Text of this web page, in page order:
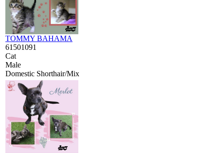
TOMMY BAHAMA
61501091
Cat
Male
Domestic Shorthair/Mix